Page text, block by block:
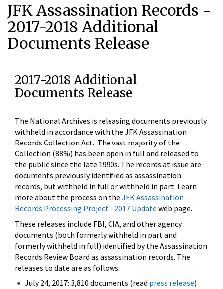
JFK Assassination Records -
2017-2018 Additional
Documents Release
2017-2018 Additional
Documents Release
The National Archives is releasing documents previously
withheld in accordance with the JFK Assassination
Records Collection Act. The vast majority of the
Collection (88%) has been open in full and released to
the public since the late 1990s. The records at issue are
documents previously identified as assassination
records, but withheld in full or withheld in part. Learn
more about the process on the JFK Assassination
Records Processing Project - 2017 Update web page.
These releases include FBI, CIA, and other agency
documents (both formerly withheld in part and
formerly withheld in full) identified by the Assassination
Records Review Board as assassination records. The
releases to date are as follows:
July 24, 2017: 3,810 documents (read press release)